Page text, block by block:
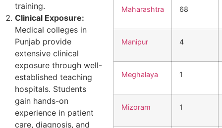
training.
Clinical Exposure:
Medical colleges in
Punjab provide
extensive clinical
exposure through well-
established teaching
hospitals. Students
gain hands-on
experience in patient
care, diagnosis, and
Maharashtra 68
Manipur 4
Meghalaya 1
Mizoram 1